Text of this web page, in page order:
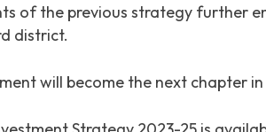
of the previous strategy further
district.
will become the next chapter in